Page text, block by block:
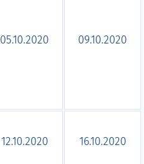
05.10.2020 09.10.2020
12.10.2020 16.10.2020